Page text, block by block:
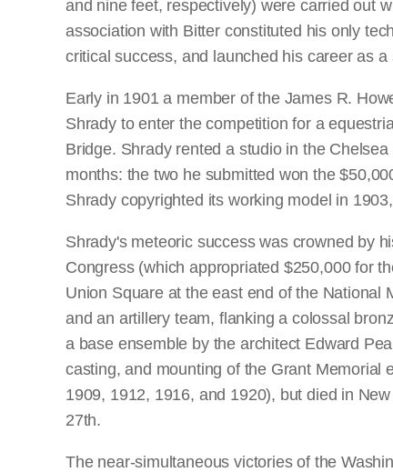
and nine feet, respectively) were carried out
association with Bitter constituted his only
critical success, and launched his career as
Early in 1901 a member of the James R.
Shrady to enter the competition for a
Bridge. Shrady rented a studio in the
months: the two he submitted won the
Shrady copyrighted its working model in
Shrady's meteoric success was crowned by
Congress (which appropriated $250,000 for
Union Square at the east end of the National
and an artillery team, flanking a colossal
a base ensemble by the architect Edward
casting, and mounting of the Grant Memorial
1909, 1912, 1916, and 1920), but died in
27th.
The near-simultaneous victories of the